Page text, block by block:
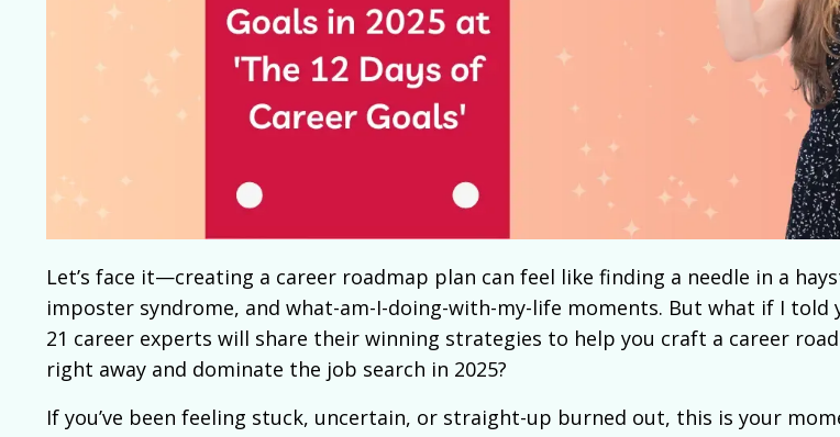
Let’s face it—creating a career roadmap plan can feel like finding a needle in a
imposter syndrome, and what-am-I-doing-with-my-life moments. But what if I told
21 career experts will share their winning strategies to help you craft a career
right away and dominate the job search in 2025?
If you’ve been feeling stuck, uncertain, or straight-up burned out, this is your